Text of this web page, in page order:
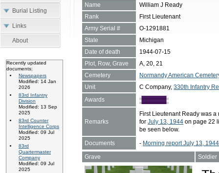
Burial Listing
Links
About
Recently updated
documents:
Newspapers
Modified: 14 Jan
2026
83rd Infantry
Division
Modified: 13 Sep
2025
83rd Counter
Intelligence Corps
Modified: 09 Jul
2025
83rd
Quartermaster
Company
Modified: 09 Jul
2025
Name
William J Ready
Rank
First Lieutenant
Army Serial #
O-1291881
State
Michigan
Date of death
1944-07-15
Plot, Row, Grave
A, 20, 21
Cemetery
Normandy American
Unit
C Company,330th Infantry
Awards
Remarks
First Lieutenant Ready was
forJuly 13, 1944 on page 22
be seen below.
Documents
- Morning report July 13,
Grave
Soldier